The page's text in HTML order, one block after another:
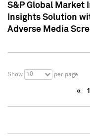
S&P Global Market
Insights Solution
Adverse Media
Show 10 per page
« 1